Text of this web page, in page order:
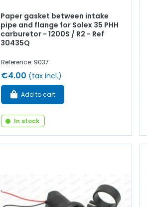
Paper gasket between intake
pipe and flange for Solex 35 PHH
carburetor - 1200S / R2 - Ref
30435Q
Reference: 9037
€4.00 (tax incl.)
Add to cart
In stock